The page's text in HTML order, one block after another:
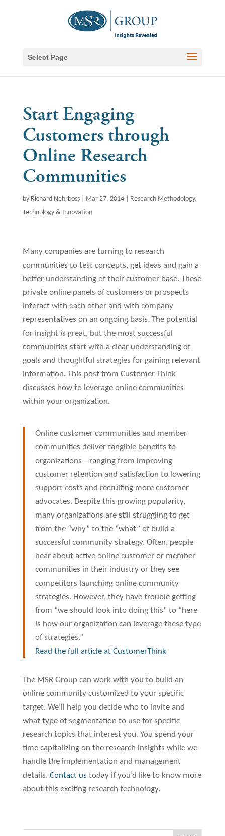
Select Page
Start Engaging
Customers through
Online Research
Communities
by Richard Nehrboss| Mar 27, 2014| Research Methodology,
Technology & Innovation
Many companies are turning to research
communities to test concepts, get ideas and gain a
better understanding of their customer base. These
private online panels of customers or prospects
interact with each other and with company
representatives on an ongoing basis. The potential
for insight is great, but the most successful
communities start with a clear understanding of
goals and thoughtful strategies for gaining relevant
information. This post from Customer Think
discusses how to leverage online communities
within your organization.
Online customer communities and member
communities deliver tangible benefits to
organizations—ranging from improving
customer retention and satisfaction to lowering
support costs and recruiting more customer
advocates. Despite this growing popularity,
many organizations are still struggling to get
from the “why” to the “what” of build a
successful community strategy. Often, people
hear about active online customer or member
communities in their industry or they see
competitors launching online community
strategies. However, they have trouble getting
from “we should look into doing this” to “here
is how our organization can leverage these type
of strategies.”
Read the full article at CustomerThink
The MSR Group can work with you to build an
online community customized to your specific
target. We’ll help you decide who to invite and
what type of segmentation to use for specific
research topics that interest you. You spend your
time capitalizing on the research insights while we
handle the implementation and management
details. Contact us today if you’d like to know more
about this exciting research technology.